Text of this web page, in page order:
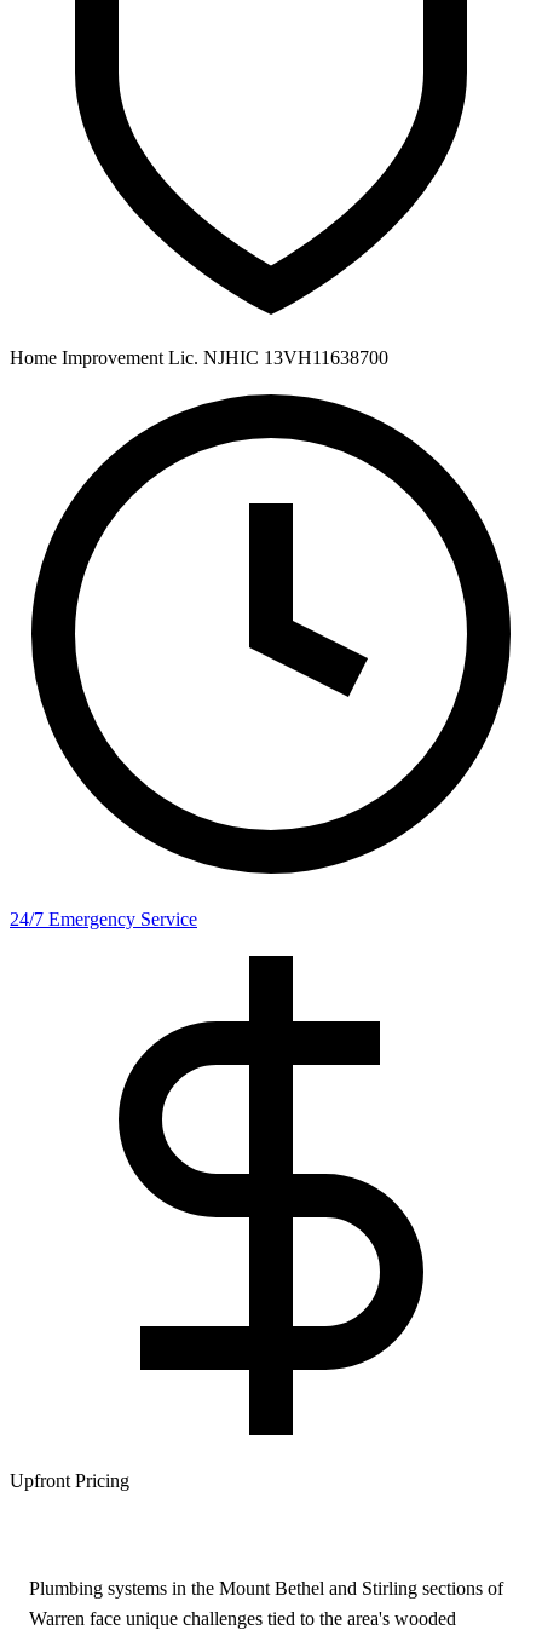
Home Improvement Lic. NJHIC 13VH11638700
24/7 Emergency Service
Upfront Pricing
Plumbing systems in the Mount Bethel and Stirling sections of
Warren face unique challenges tied to the area's wooded